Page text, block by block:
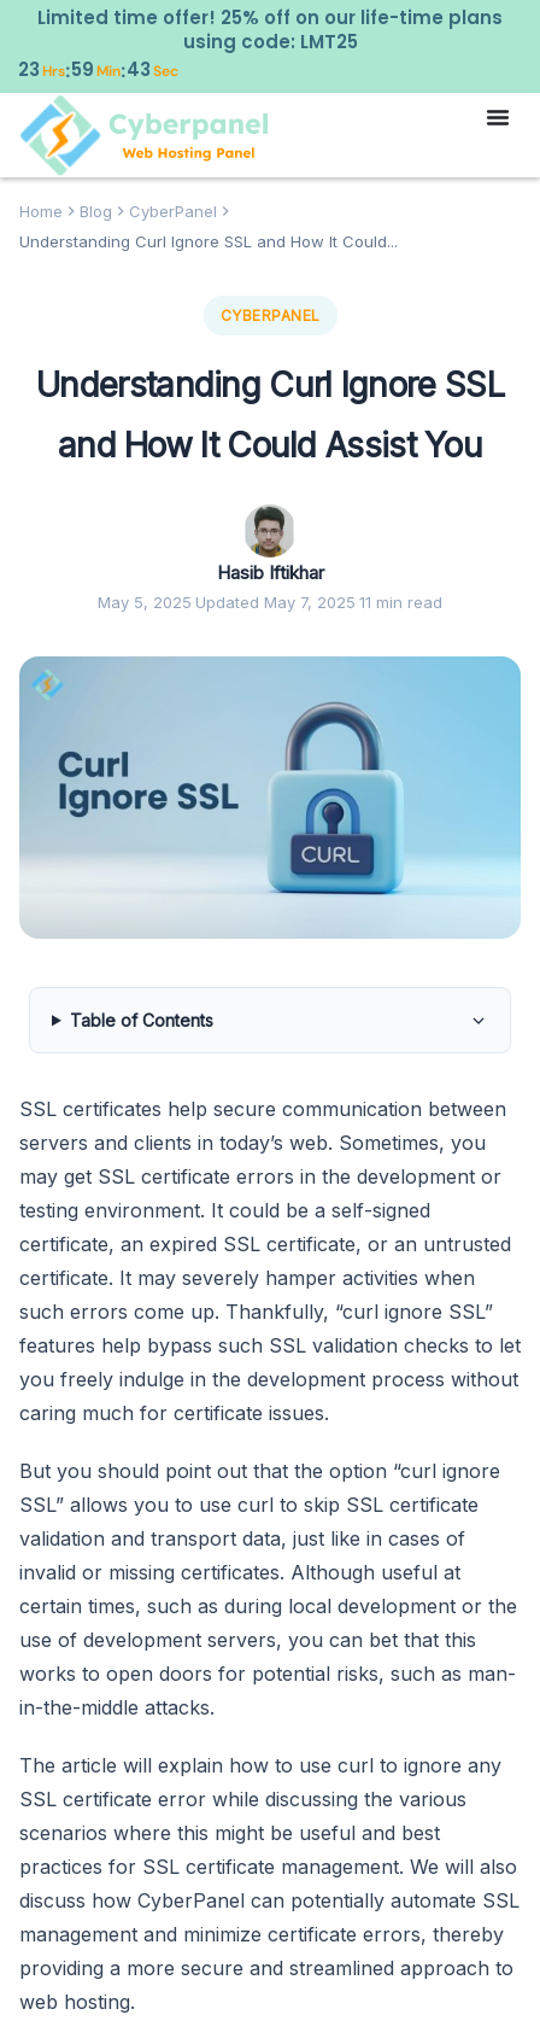
Limited time offer! 25% off on our life-time plans
using code: LMT25
23Hrs:59Min:42Sec
Home Blog
CyberPanel
Understanding Curl Ignore SSL and How It Could...
CYBERPANEL
Understanding Curl Ignore SSL
and How It Could Assist You
Hasib Iftikhar
May 5, 2025·Updated May 7, 2025·11 min read
Table of Contents
SSL certificates help secure communication between
servers and clients in today’s web. Sometimes, you
may get SSL certificate errors in the development or
testing environment. It could be a self-signed
certificate, an expired SSL certificate, or an untrusted
certificate. It may severely hamper activities when
such errors come up. Thankfully, “curl ignore SSL”
features help bypass such SSL validation checks to let
you freely indulge in the development process without
caring much for certificate issues.
But you should point out that the option “curl ignore
SSL” allows you to use curl to skip SSL certificate
validation and transport data, just like in cases of
invalid or missing certificates. Although useful at
certain times, such as during local development or the
use of development servers, you can bet that this
works to open doors for potential risks, such as man-
in-the-middle attacks.
The article will explain how to use curl to ignore any
SSL certificate error while discussing the various
scenarios where this might be useful and best
practices for SSL certificate management. We will also
discuss how CyberPanel can potentially automate SSL
management and minimize certificate errors, thereby
providing a more secure and streamlined approach to
web hosting.